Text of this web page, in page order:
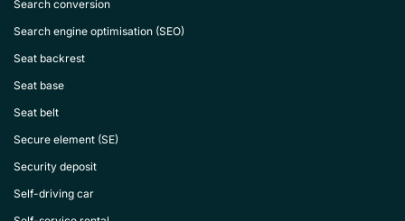
Search conversion
Search engine optimisation (SEO)
Seat backrest
Seat base
Seat belt
Secure element (SE)
Security deposit
Self-driving car